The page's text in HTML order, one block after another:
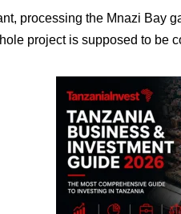
processing the Mnazi Bay
project is supposed to be